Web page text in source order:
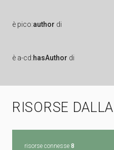
è pico:author di
è a-cd:hasAuthor di
RISORSE
risorse connesse 8